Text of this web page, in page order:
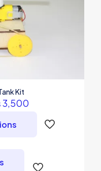
Kit
3,500
₨ 1,700
through
has